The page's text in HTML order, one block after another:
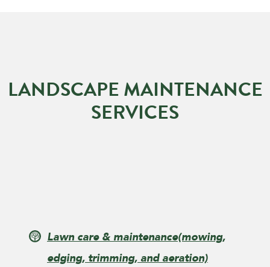
LANDSCAPE MAINTENANCE
SERVICES
Lawn care & maintenance(mowing,
edging, trimming, and aeration)